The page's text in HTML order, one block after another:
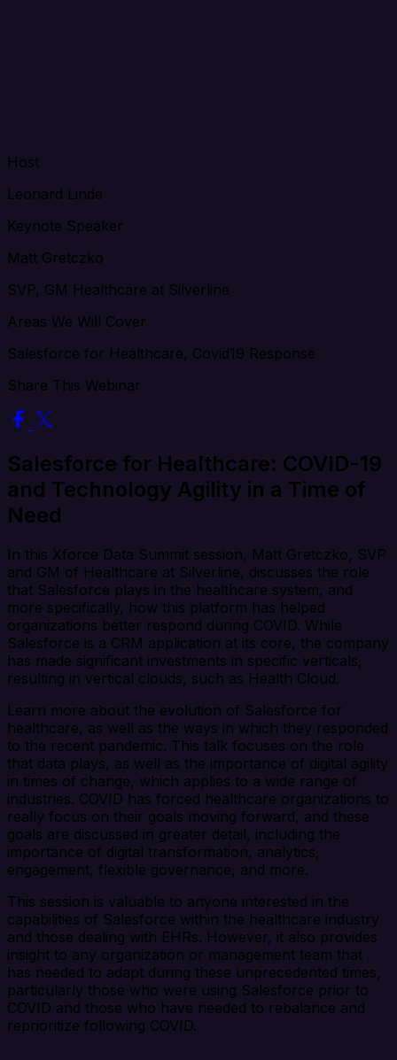
Host
Leonard Linde
Keynote Speaker
Matt Gretczko
SVP, GM Healthcare at Silverline
Areas We Will Cover
Salesforce for Healthcare, Covid19 Response
Share This Webinar
Salesforce for Healthcare: COVID-19
and Technology Agility in a Time of
Need
In this Xforce Data Summit session, Matt Gretczko, SVP
and GM of Healthcare at Silverline, discusses the role
that Salesforce plays in the healthcare system, and
more specifically, how this platform has helped
organizations better respond during COVID. While
Salesforce is a CRM application at its core, the company
has made significant investments in specific verticals,
resulting in vertical clouds, such as Health Cloud.
Learn more about the evolution of Salesforce for
healthcare, as well as the ways in which they responded
to the recent pandemic. This talk focuses on the role
that data plays, as well as the importance of digital agility
in times of change, which applies to a wide range of
industries. COVID has forced healthcare organizations to
really focus on their goals moving forward, and these
goals are discussed in greater detail, including the
importance of digital transformation, analytics,
engagement, flexible governance, and more.
This session is valuable to anyone interested in the
capabilities of Salesforce within the healthcare industry
and those dealing with EHRs. However, it also provides
insight to any organization or management team that
has needed to adapt during these unprecedented times,
particularly those who were using Salesforce prior to
COVID and those who have needed to rebalance and
reprioritize following COVID.